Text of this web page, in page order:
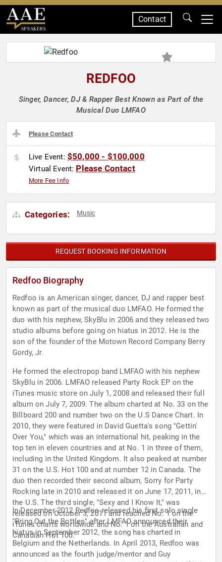
SPEAKERS
Contact
REDFOO
Singer, Dancer, DJ & Rapper Best Known as Part of the
Musical Duo LMFAO
Please Contact
Live Event: $50,000 - $100,000
Virtual Event: Please Contact
More Fee Info
Categories: Music
REQUEST BOOKING INFORMATION
Redfoo Biography
Redfoo is an American singer, dancer, DJ and rapper best
known as part of the musical duo LMFAO. He formed the
duo with his nephew, SkyBlu in 2006 and they released two
studio albums before going on hiatus in 2012. He is the
son of the founder of the Motown Record Company Berry
Gordy, Jr.
He formed the electropop band LMFAO with his nephew
SkyBlu in 2006. LMFAO released Party Rock EP on the
iTunes music store on July 1, 2008 and released their full
album on July 7, 2009. The album charted at No. 33 on the
Billboard 200 and number two on the U.S Dance Chart. In
2010, they were featured in David Guetta's song "Gettin'
Over You," which was an international hit, peaking in the
top ten in eleven countries and at No. 1 in three of them,
including in the United Kingdom. It also peaked at number
31 on the U.S. Hot 100 and at number 12 in Canada. The
duo then recorded their second album, Sorry for Party
Rocking late in 2010 and released it on June 17, 2011, in
the U.S. The third single, "Sexy and I Know It," was
released on October 3, 2011 and reached No. 1 on the
iTunes charts worldwide and No. 1 on the Australian and
Canadian Hot 100.
In December 2012 Redfoo released his first solo single
"Bring Out the Bottles" after LMFAO announced their
hiatus in September 2012, the song has charted in
Belgium and the Netherlands. In April 2013, Redfoo was
announced as the fourth judge/mentor and Guy